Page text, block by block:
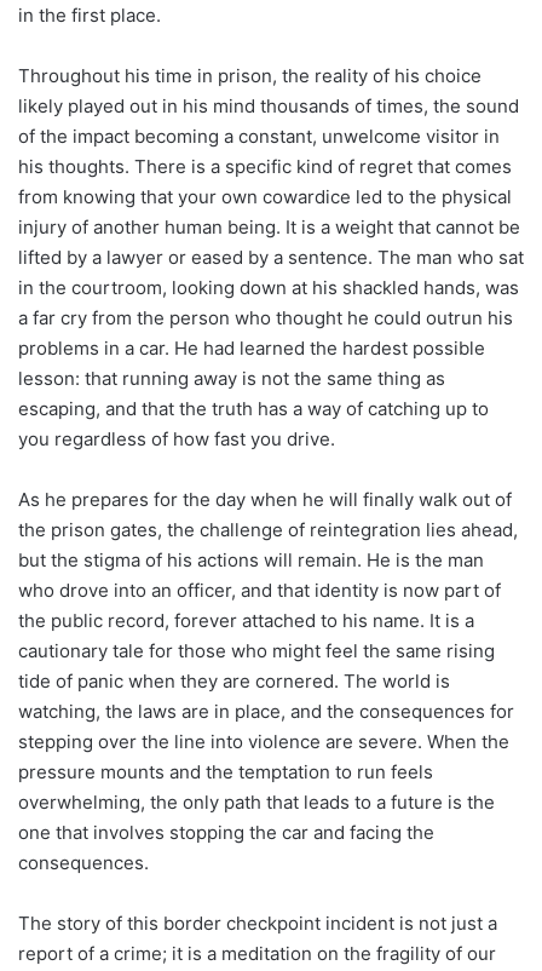
in the first place.
Throughout his time in prison, the reality of his choice
likely played out in his mind thousands of times, the sound
of the impact becoming a constant, unwelcome visitor in
his thoughts. There is a specific kind of regret that comes
from knowing that your own cowardice led to the physical
injury of another human being. It is a weight that cannot be
lifted by a lawyer or eased by a sentence. The man who sat
in the courtroom, looking down at his shackled hands, was
a far cry from the person who thought he could outrun his
problems in a car. He had learned the hardest possible
lesson: that running away is not the same thing as
escaping, and that the truth has a way of catching up to
you regardless of how fast you drive.
As he prepares for the day when he will finally walk out of
the prison gates, the challenge of reintegration lies ahead,
but the stigma of his actions will remain. He is the man
who drove into an officer, and that identity is now part of
the public record, forever attached to his name. It is a
cautionary tale for those who might feel the same rising
tide of panic when they are cornered. The world is
watching, the laws are in place, and the consequences for
stepping over the line into violence are severe. When the
pressure mounts and the temptation to run feels
overwhelming, the only path that leads to a future is the
one that involves stopping the car and facing the
consequences.
The story of this border checkpoint incident is not just a
report of a crime; it is a meditation on the fragility of our